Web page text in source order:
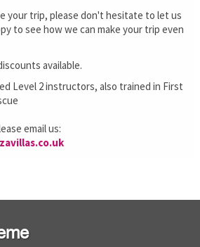
your trip, please don't hesitate to let us
to see how we can make your trip even
available.
Level 2 instructors, also trained in First
email us: